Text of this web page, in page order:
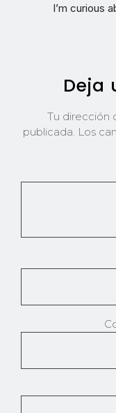
I’m curious
Deja
Tu dirección
publicada. Los